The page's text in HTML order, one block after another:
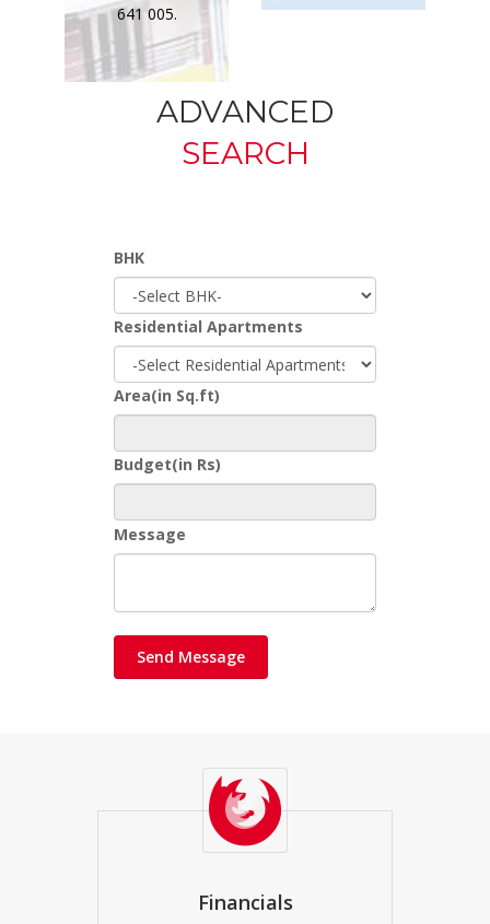
641 005.
ADVANCED
SEARCH
BHK
Residential Apartments
Area(in Sq.ft)
Budget(in Rs)
Message
Financials